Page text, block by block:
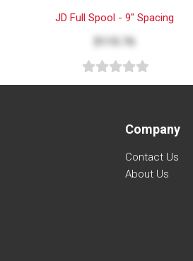
JD Full Spool - 9" Spacing
Company
Contact Us
About Us